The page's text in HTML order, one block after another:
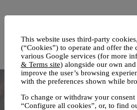
This website uses third-party
(“Cookies”) to operate and offer the
various Google services (for more
& Terms site) alongside our own
improve the user’s browsing
with the preferences shown while
To change or withdraw your
“Configure all cookies”, or, to find